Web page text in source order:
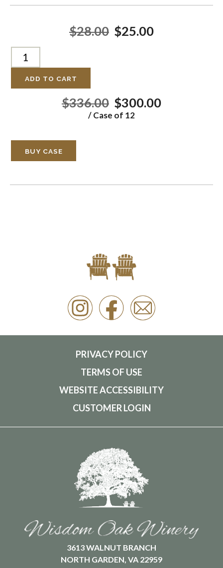
$28.00 $25.00
ADD TO CART
$336.00 $300.00
/ Case of 12
BUY CASE
PRIVACY POLICY
TERMS OF USE
WEBSITE ACCESSIBILITY
CUSTOMER LOGIN
3613 WALNUT BRANCH
NORTH GARDEN, VA 22959